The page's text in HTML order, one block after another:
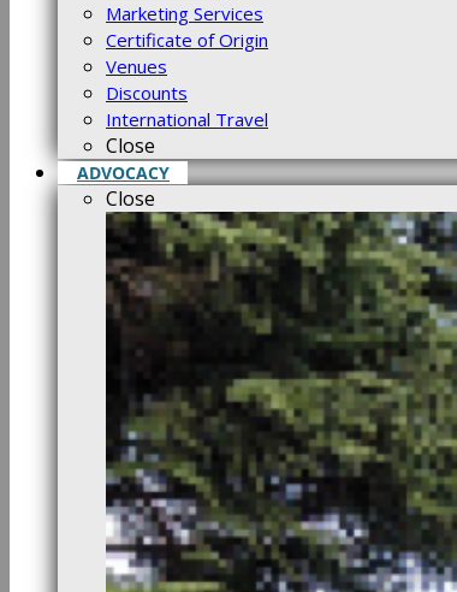
Marketing Services
Certificate of Origin
Venues
Discounts
International Travel
Close
ADVOCACY
Close